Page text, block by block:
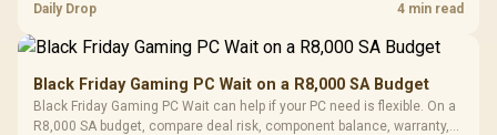
should wait for formal authorisation and launch terms.
Daily Drop 4 min read
Black Friday Gaming PC Wait on a R8,000 SA Budget
Black Friday Gaming PC Wait can help if your PC need is flexible. On a
R8,000 SA budget, compare deal risk, component balance, warranty,